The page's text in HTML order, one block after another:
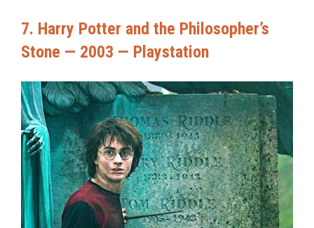
7. Harry Potter and the Philosopher’s
Stone — 2003 — Playstation